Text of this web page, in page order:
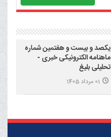
یکصد و بیست و هفتمین شماره
ماهنامه الکترونیکی خبری -
تحلیلی بلیغ
01 مرداد 1405